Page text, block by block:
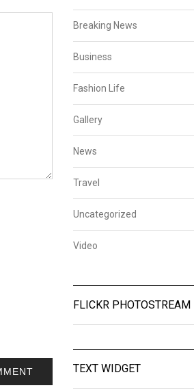
Breaking News
Business
Fashion Life
Gallery
News
Travel
Uncategorized
Video
FLICKR PHOTOSTREAM
TEXT WIDGET